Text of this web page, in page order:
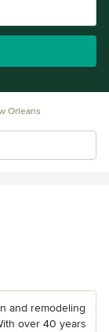
Orleans
and remodeling
over 40 years